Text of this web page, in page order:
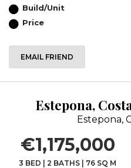
Build/Unit
Price
EMAIL FRIEND
Estepona,
Estepona,
€1,175,000
3 BED | 2 BATHS | 76 SQ M